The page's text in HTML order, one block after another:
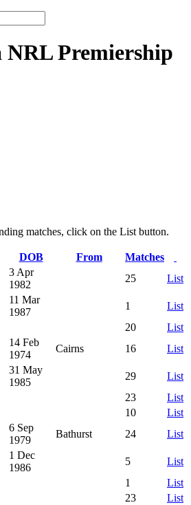
NRL Premiership
matches, click on the List button.
DOB From
Matches
3 Apr
1982
25 List
11 Mar
1987
1
List
20
List
14 Feb
1974
Cairns 16 List
31 May
1985
29
List
23
List
10
List
6 Sep
1979
Bathurst 24
List
1 Dec
1986
5
List
1
List
23 List